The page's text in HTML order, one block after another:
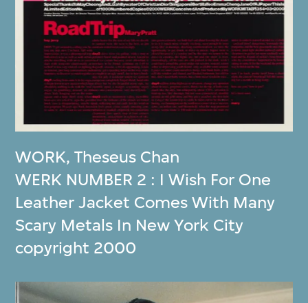
WORK,Theseus Chan
WERK NUMBER 2 : I Wish For One
Leather Jacket Comes With Many
Scary Metals In New York City
copyright 2000